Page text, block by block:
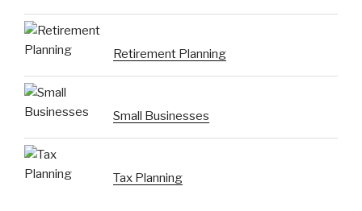
Retirement Planning
Small Businesses
Tax Planning